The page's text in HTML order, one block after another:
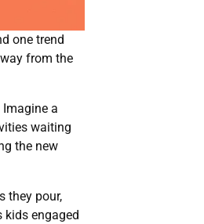
one trend
from the
a
waiting
the new
they pour,
kids engaged